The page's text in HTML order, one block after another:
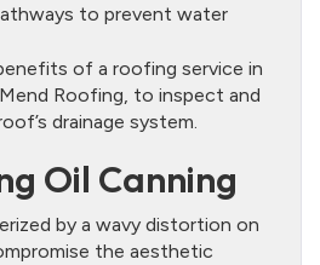
to prevent water
of a roofing service in
Mend Roofing, to inspect and
drainage system.
Oil Canning
by a wavy distortion on
the aesthetic